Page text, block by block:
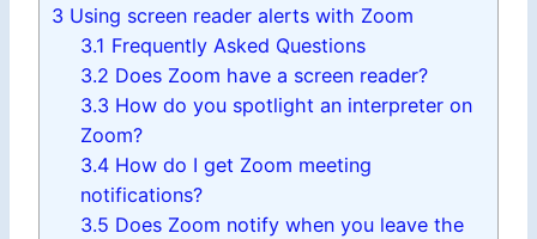
3 Using screen reader alerts with Zoom
3.1 Frequently Asked Questions
3.2 Does Zoom have a screen reader?
3.3 How do you spotlight an interpreter on
Zoom?
3.4 How do I get Zoom meeting
notifications?
3.5 Does Zoom notify when you leave the